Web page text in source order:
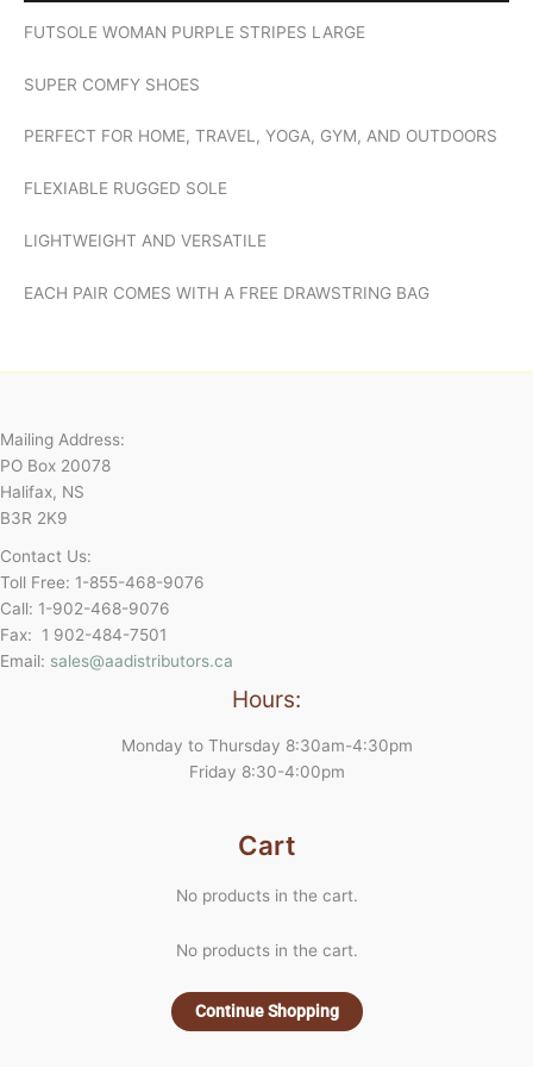
FUTSOLE WOMAN PURPLE STRIPES LARGE
SUPER COMFY SHOES
PERFECT FOR HOME, TRAVEL, YOGA, GYM, AND OUTDOORS
FLEXIABLE RUGGED SOLE
LIGHTWEIGHT AND VERSATILE
EACH PAIR COMES WITH A FREE DRAWSTRING BAG
Mailing Address:
PO Box 20078
Halifax, NS
B3R 2K9
Contact Us:
Toll Free: 1-855-468-9076
Call: 1-902-468-9076
Fax: 1 902-484-7501
Email: sales@aadistributors.ca
Hours:
Monday to Thursday 8:30am-4:30pm
Friday 8:30-4:00pm
Cart
No products in the cart.
No products in the cart.
Continue Shopping